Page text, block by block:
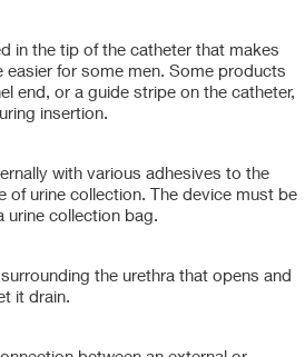
in the tip of the catheter that makes
for some men. Some products
end, or a guide stripe on the catheter,
insertion.
with various adhesives to the
of urine collection. The device must be
urine collection bag.
the urethra that opens and
it drain.